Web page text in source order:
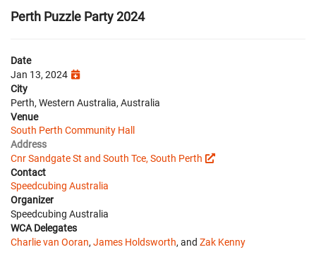
Perth Puzzle Party 2024
Date
Jan 13, 2024
City
Perth, Western Australia, Australia
Venue
South Perth Community Hall
Address
Cnr Sandgate St and South Tce, South Perth
Contact
Speedcubing Australia
Organizer
Speedcubing Australia
WCA Delegates
Charlie van Ooran, James Holdsworth, and Zak Kenny